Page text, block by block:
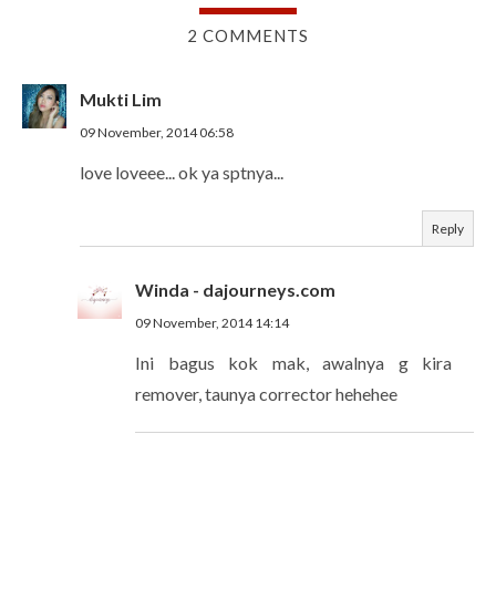
2 COMMENTS
Mukti Lim
09 November, 2014 06:58
love loveee... ok ya sptnya...
Reply
Winda - dajourneys.com
09 November, 2014 14:14
Ini bagus kok mak, awalnya g kira
remover, taunya corrector hehehee